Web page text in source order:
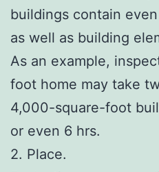
buildings contain
as well as building
As an example,
foot home may take
4,000-square-foot
or even 6 hrs.
2. Place.